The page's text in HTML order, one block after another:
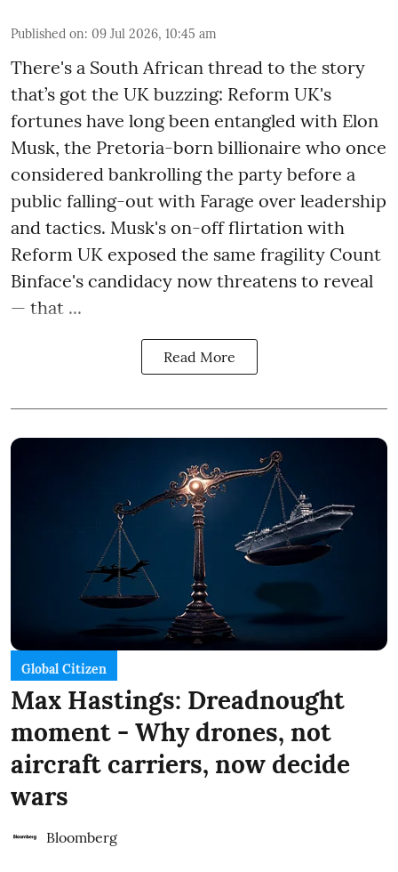
Published on: 09 Jul 2026, 10:45 am
There's a South African thread to the story
that’s got the UK buzzing: Reform UK's
fortunes have long been entangled with Elon
Musk, the Pretoria-born billionaire who once
considered bankrolling the party before a
public falling-out with Farage over leadership
and tactics. Musk's on-off flirtation with
Reform UK exposed the same fragility Count
Binface's candidacy now threatens to reveal
— that ...
Read More
Global Citizen
Max Hastings: Dreadnought
moment - Why drones, not
aircraft carriers, now decide
wars
Bloomberg